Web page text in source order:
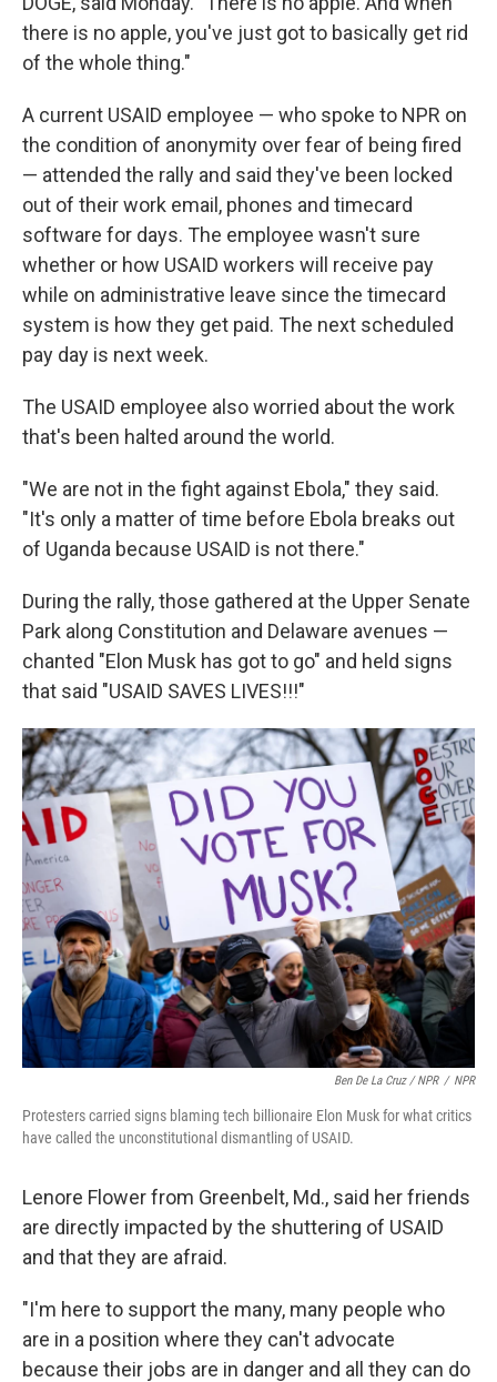
there is no apple, you've just got to basically get rid
of the whole thing."
A current USAID employee — who spoke to NPR on
the condition of anonymity over fear of being fired
— attended the rally and said they've been locked
out of their work email, phones and timecard
software for days. The employee wasn't sure
whether or how USAID workers will receive pay
while on administrative leave since the timecard
system is how they get paid. The next scheduled
pay day is next week.
The USAID employee also worried about the work
that's been halted around the world.
"We are not in the fight against Ebola," they said.
"It's only a matter of time before Ebola breaks out
of Uganda because USAID is not there."
During the rally, those gathered at the Upper Senate
Park along Constitution and Delaware avenues —
chanted "Elon Musk has got to go" and held signs
that said "USAID SAVES LIVES!!!"
Ben De La Cruz / NPR / NPR
Protesters carried signs blaming tech billionaire Elon Musk for what critics
have called the unconstitutional dismantling of USAID.
Lenore Flower from Greenbelt, Md., said her friends
are directly impacted by the shuttering of USAID
and that they are afraid.
"I'm here to support the many, many people who
are in a position where they can't advocate
because their jobs are in danger and all they can do